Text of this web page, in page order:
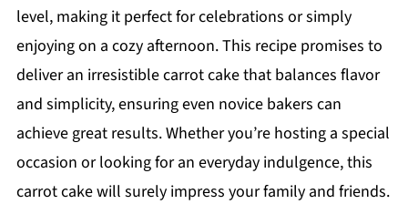
level, making it perfect for celebrations or simply
enjoying on a cozy afternoon. This recipe promises to
deliver an irresistible carrot cake that balances flavor
and simplicity, ensuring even novice bakers can
achieve great results. Whether you’re hosting a special
occasion or looking for an everyday indulgence, this
carrot cake will surely impress your family and friends.